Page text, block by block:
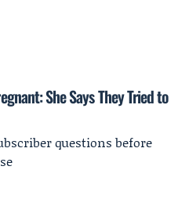
She Says They Tried to